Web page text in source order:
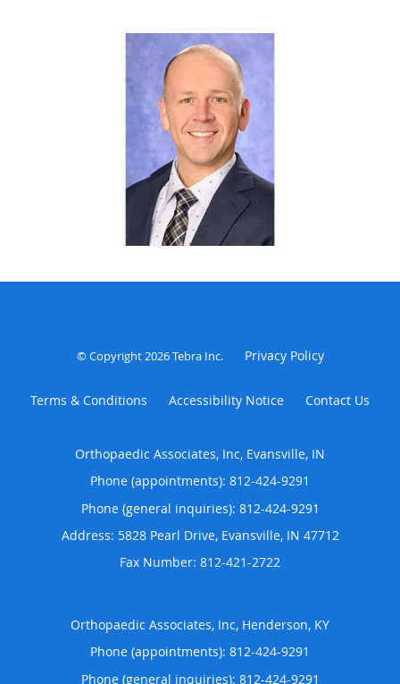
from 8-10:30am and 1-3:30pm (Mon-Thur)
© Copyright 2026Tebra Inc. Privacy Policy
Terms & Conditions Accessibility Notice Contact Us
Orthopaedic Associates, Inc, Evansville, IN
Phone (appointments): 812-424-9291
Phone (general inquiries): 812-424-9291
Address: 5828 Pearl Drive, Evansville, IN 47712
Orthopaedic Associates, Inc, Henderson, KY
Phone (appointments): 812-424-9291
Phone (general inquiries): 812-424-9291